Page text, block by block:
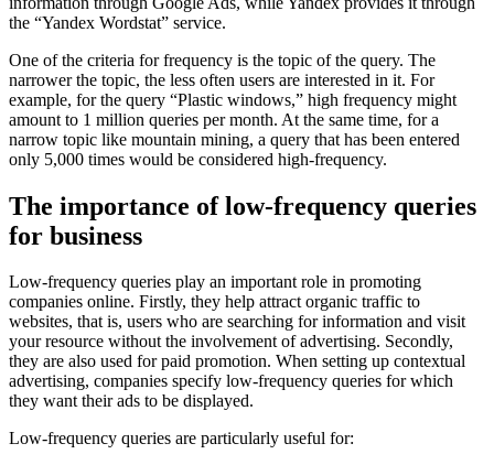
the “Yandex Wordstat” service.
One of the criteria for frequency is the topic of the query. The
narrower the topic, the less often users are interested in it. For
example, for the query “Plastic windows,” high frequency might
amount to 1 million queries per month. At the same time, for a
narrow topic like mountain mining, a query that has been entered
only 5,000 times would be considered high-frequency.
The importance of low-frequency queries
for business
Low-frequency queries play an important role in promoting
companies online. Firstly, they help attract organic traffic to
websites, that is, users who are searching for information and visit
your resource without the involvement of advertising. Secondly,
they are also used for paid promotion. When setting up contextual
advertising, companies specify low-frequency queries for which
they want their ads to be displayed.
Low-frequency queries are particularly useful for: